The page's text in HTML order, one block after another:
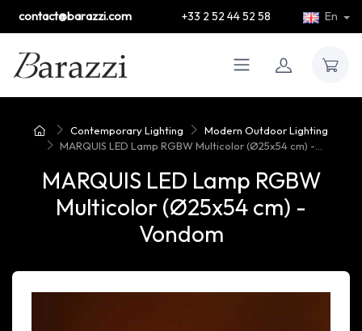
contact@barazzi.com +33 2 52 44 52 58 En
Contemporary Lighting
Modern Outdoor Lighting
MARQUIS LED Lamp RGBW Multicolor (Ø25x54 cm) -...
MARQUIS LED Lamp RGBW
Multicolor (Ø25x54 cm) -
Vondom